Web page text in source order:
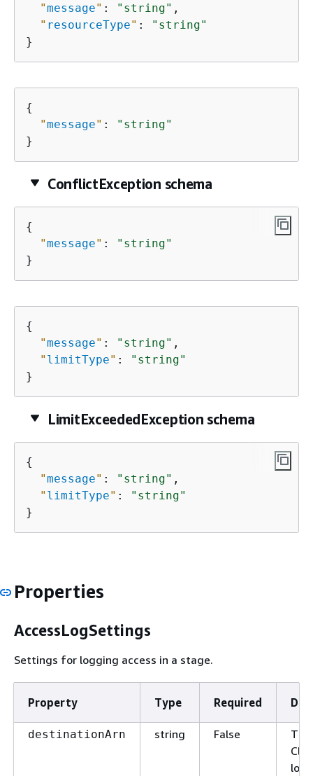
"message" : "string" ,
" resourceType" :
"string"
}
{
"message" :
"string"
}
ConflictException schema
{
"message" :
"string"
}
{
"message" : "string" ,
" limitType" :
"string"
}
LimitExceededException schema
{
"message" : "string" ,
" limitType" :
"string"
}
Properties
AccessLogSettings
Settings for logging access in a stage.
Property Type Required
destinationArn string False
log